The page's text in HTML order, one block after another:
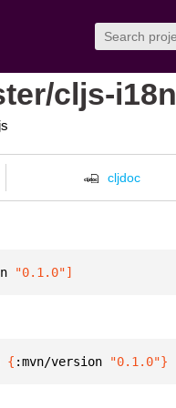
cljs-i18n
cljdoc
"0.1.0"]
{ :mvn/version "0.1.0"}